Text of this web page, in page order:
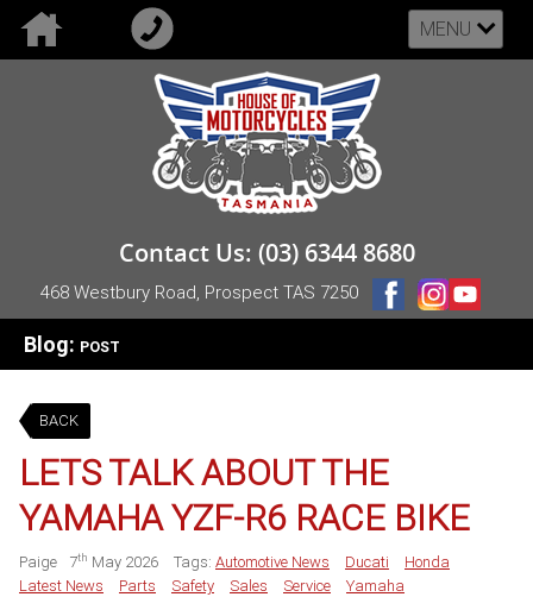
MENU
Contact Us: (03) 6344 8680
468 Westbury Road, Prospect TAS 7250
Blog: POST
BACK
LETS TALK ABOUT THE
YAMAHA YZF-R6 RACE BIKE
Paige 7th May 2026 Tags: Automotive News Ducati
Honda
Latest News
Parts Safety Sales Service Yamaha